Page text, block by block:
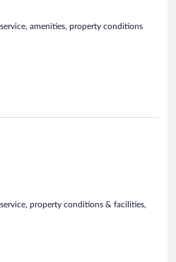
amenities, property conditions
property conditions & facilities,